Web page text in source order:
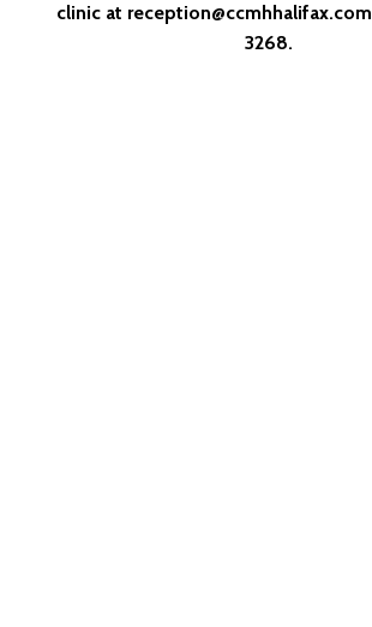
clinic at reception@ccmhhalifax.com
3268.